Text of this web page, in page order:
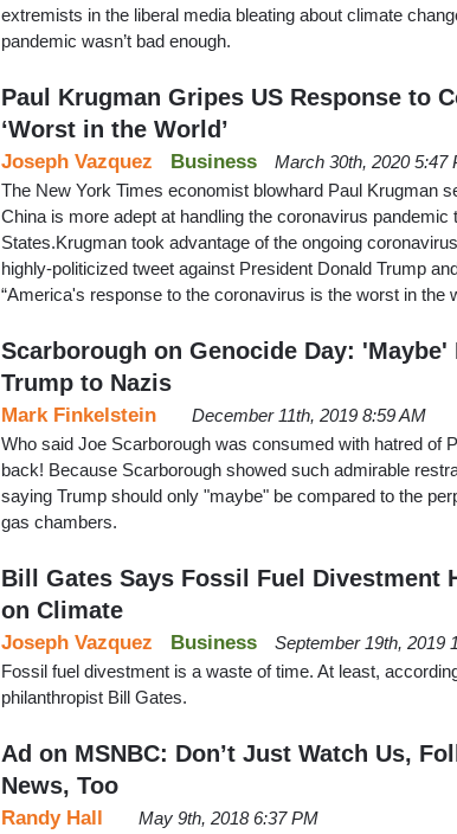
extremists in the liberal media bleating about climate
pandemic wasn’t bad enough.
Paul Krugman Gripes US Response to
‘Worst in the World’
Business
Joseph Vazquez
March 30th, 2020 5:47
The New York Times economist blowhard Paul Krugman
China is more adept at handling the coronavirus pandemic
States.Krugman took advantage of the ongoing
highly-politicized tweet against President Donald Trump
“America's response to the coronavirus is the worst in the
Scarborough on Genocide Day: 'Maybe'
Trump to Nazis
Mark Finkelstein
December 11th, 2019 8:59 AM
Who said Joe Scarborough was consumed with hatred of
back! Because Scarborough showed such admirable
saying Trump should only "maybe" be compared to the
gas chambers.
Bill Gates Says Fossil Fuel Divestment
on Climate
Business
Joseph Vazquez
September 19th, 2019
Fossil fuel divestment is a waste of time. At least,
philanthropist Bill Gates.
Ad on MSNBC: Don’t Just Watch Us,
News, Too
Randy Hall
May 9th, 2018 6:37 PM